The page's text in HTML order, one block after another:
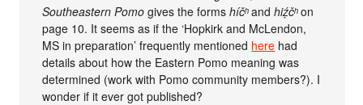
Southeastern Pomo gives the formshíčʰandhiẓ́čʰon
page 10. It seems as if the ‘Hopkirk and McLendon,
MS in preparation’ frequently mentioned here had
details about how the Eastern Pomo meaning was
determined (work with Pomo community members?). I
wonder if it ever got published?